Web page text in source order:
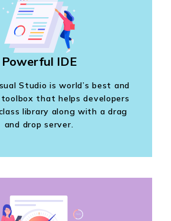
Powerful IDE
Studio is world’s best and
that helps developers
library along with a drag
and drop server.